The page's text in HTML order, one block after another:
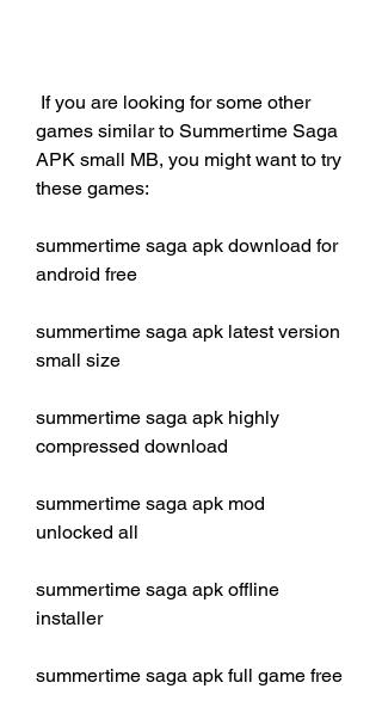
games similar to Summertime Saga
APK small MB, you might want to try
these games:
summertime saga apk download for
android free
summertime saga apk latest version
small size
summertime saga apk highly
compressed download
summertime saga apk mod
unlocked all
summertime saga apk offline
installer
summertime saga apk full game free